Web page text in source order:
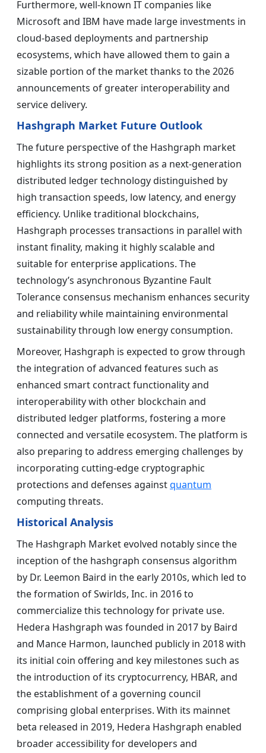
Furthermore, well-known IT companies like
Microsoft and IBM have made large investments in
cloud-based deployments and partnership
ecosystems, which have allowed them to gain a
sizable portion of the market thanks to the 2026
announcements of greater interoperability and
service delivery.
Hashgraph Market Future Outlook
The future perspective of the Hashgraph market
highlights its strong position as a next-generation
distributed ledger technology distinguished by
high transaction speeds, low latency, and energy
efficiency. Unlike traditional blockchains,
Hashgraph processes transactions in parallel with
instant finality, making it highly scalable and
suitable for enterprise applications. The
technology’s asynchronous Byzantine Fault
Tolerance consensus mechanism enhances security
and reliability while maintaining environmental
sustainability through low energy consumption.
Moreover, Hashgraph is expected to grow through
the integration of advanced features such as
enhanced smart contract functionality and
interoperability with other blockchain and
distributed ledger platforms, fostering a more
connected and versatile ecosystem. The platform is
also preparing to address emerging challenges by
incorporating cutting-edge cryptographic
protections and defenses againstquantum
computing threats.
Historical Analysis
The Hashgraph Market evolved notably since the
inception of the hashgraph consensus algorithm
by Dr. Leemon Baird in the early 2010s, which led to
the formation of Swirlds, Inc. in 2016 to
commercialize this technology for private use.
Hedera Hashgraph was founded in 2017 by Baird
and Mance Harmon, launched publicly in 2018 with
its initial coin offering and key milestones such as
the introduction of its cryptocurrency, HBAR, and
the establishment of a governing council
comprising global enterprises. With its mainnet
beta released in 2019, Hedera Hashgraph enabled
broader accessibility for developers and